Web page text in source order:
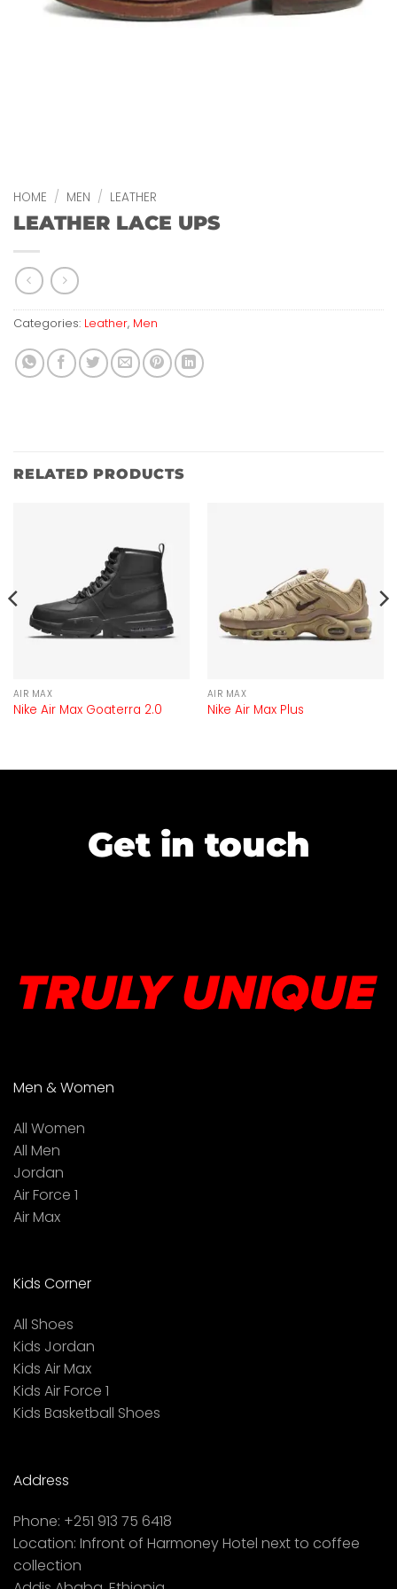
HOME / MEN / LEATHER
LEATHER LACE UPS
Categories: Leather, Men
RELATED PRODUCTS
AIR MAX
Nike Air Max Goaterra 2.0
AIR MAX
Nike Air Max Plus
Get in touch
Men & Women
All Women
All Men
Jordan
Air Force 1
Air Max
Kids Corner
All Shoes
Kids Jordan
Kids Air Max
Kids Air Force 1
Kids Basketball Shoes
Address
Phone: +251 913 75 6418
Location: Infront of Harmoney Hotel next to coffee
collection